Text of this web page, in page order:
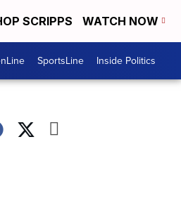
SCRIPPS WATCH NOW
SportsLine Inside Politics